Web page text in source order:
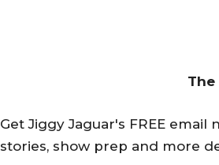
The
Get Jiggy Jaguar's FREE
stories, show prep and more